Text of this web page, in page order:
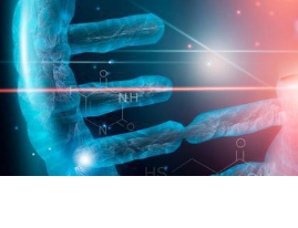
Breath Alcohol Tests
Drugs Tested
Drug Test Panels